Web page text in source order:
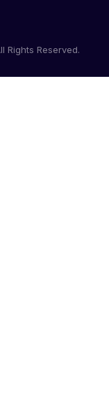
Rights Reserved.